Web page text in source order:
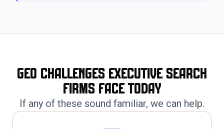
GEO Challenges Executive Search
Firms Face Today
If any of these sound familiar, we can help.